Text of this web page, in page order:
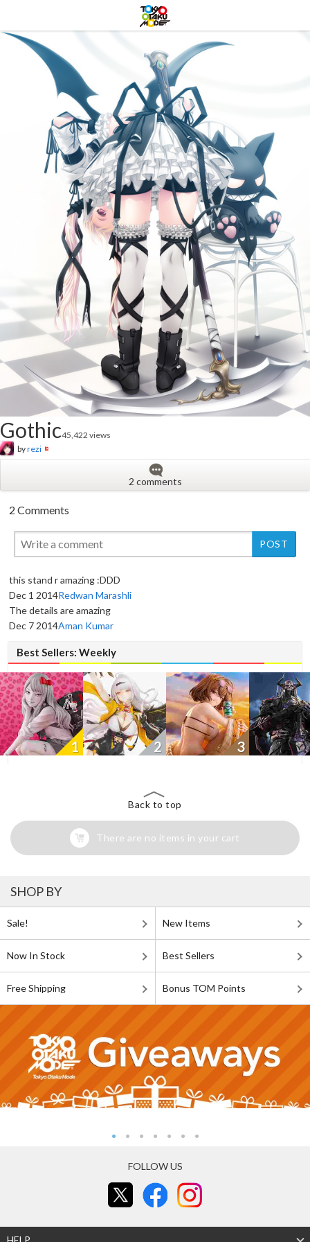
Gothic45,422 views
byrezi
2 comments
2 Comments
this stand r amazing :DDD
Dec 1 2014Redwan Marashli
The details are amazing
Dec 7 2014Aman Kumar
Best Sellers: Weekly
1 2 3
Back to top
There are no items in your cart
SHOP BY
Sale! New Items
Now In Stock Best Sellers
Free Shipping Bonus TOM Points
FOLLOW US